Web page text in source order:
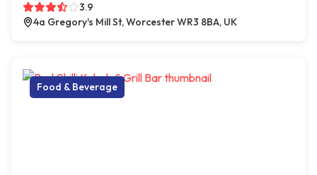
3.9
4a Gregory's Mill St, Worcester WR3 8BA, UK
Food & Beverage